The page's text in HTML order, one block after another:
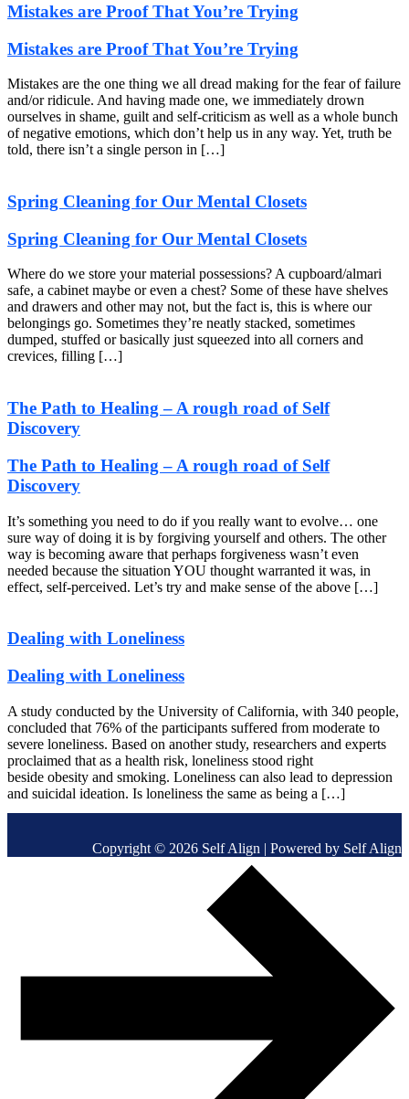
Mistakes are Proof That You’re Trying
Mistakes are Proof That You’re Trying
Mistakes are the one thing we all dread making for the fear of failure
and/or ridicule. And having made one, we immediately drown
ourselves in shame, guilt and self-criticism as well as a whole bunch
of negative emotions, which don’t help us in any way. Yet, truth be
told, there isn’t a single person in […]
Spring Cleaning for Our Mental Closets
Spring Cleaning for Our Mental Closets
Where do we store your material possessions? A cupboard/almari
safe, a cabinet maybe or even a chest? Some of these have shelves
and drawers and other may not, but the fact is, this is where our
belongings go. Sometimes they’re neatly stacked, sometimes
dumped, stuffed or basically just squeezed into all corners and
crevices, filling […]
The Path to Healing – A rough road of Self
Discovery
The Path to Healing – A rough road of Self
Discovery
It’s something you need to do if you really want to evolve… one
sure way of doing it is by forgiving yourself and others. The other
way is becoming aware that perhaps forgiveness wasn’t even
needed because the situation YOU thought warranted it was, in
effect, self-perceived. Let’s try and make sense of the above […]
Dealing with Loneliness
Dealing with Loneliness
A study conducted by the University of California, with 340 people,
concluded that 76% of the participants suffered from moderate to
severe loneliness. Based on another study, researchers and experts
proclaimed that as a health risk, loneliness stood right
beside obesity and smoking. Loneliness can also lead to depression
and suicidal ideation. Is loneliness the same as being a […]
Copyright © 2026 Self Align | Powered by Self Align